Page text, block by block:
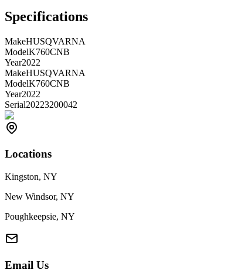
Specifications
MakeHUSQVARNA
ModelK760CNB
Year2022
MakeHUSQVARNA
ModelK760CNB
Year2022
Serial20223200042
Locations
Kingston, NY
New Windsor, NY
Poughkeepsie, NY
Email Us